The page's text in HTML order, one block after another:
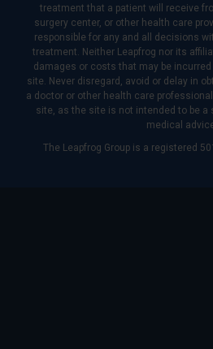
treatment that a patient will receive
surgery center, or other health care
responsible for any and all decisions
treatment. Neither Leapfrog nor its
damages or costs that may be
site. Never disregard, avoid or delay in
a doctor or other health care
site, as the site is not intended to be a
medical
The Leapfrog Group is a registered